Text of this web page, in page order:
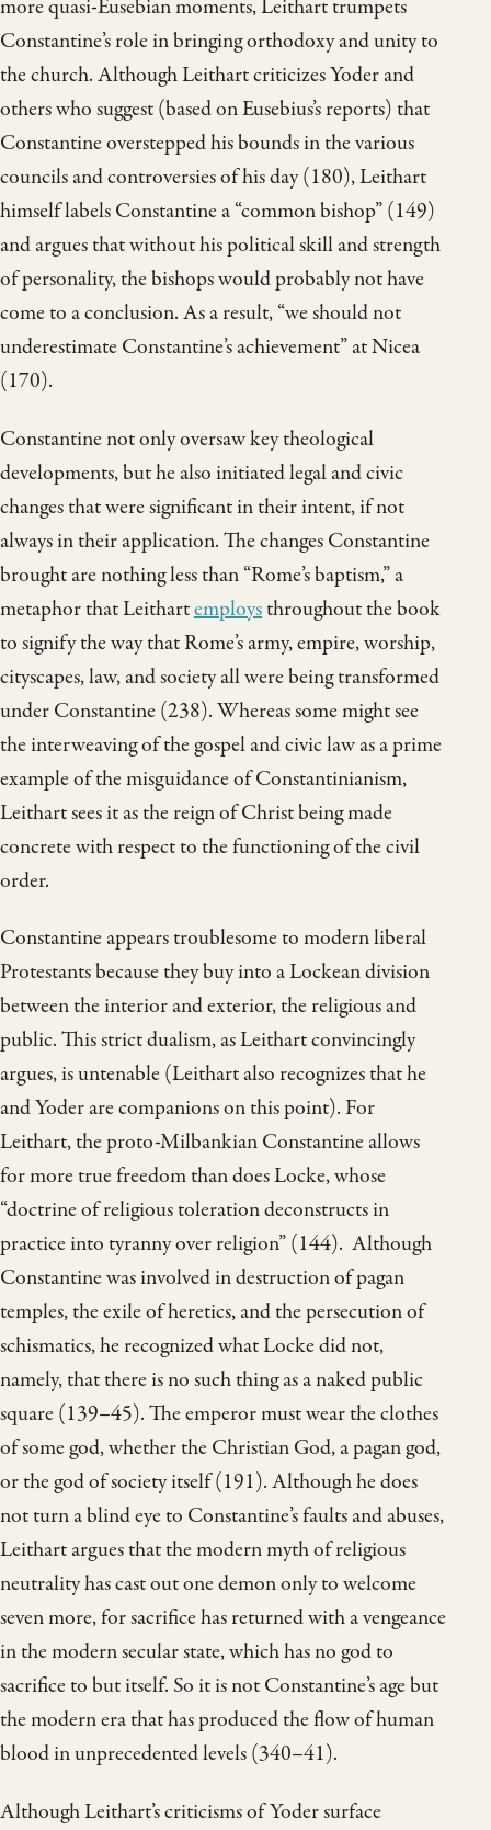
more quasi-Eusebian moments, Leithart trumpets
Constantine’s role in bringing orthodoxy and unity to
the church. Although Leithart criticizes Yoder and
others who suggest (based on Eusebius’s reports) that
Constantine overstepped his bounds in the various
councils and controversies of his day (180), Leithart
himself labels Constantine a “common bishop” (149)
and argues that without his political skill and strength
of personality, the bishops would probably not have
come to a conclusion. As a result, “we should not
underestimate Constantine’s achievement” at Nicea
(170).
Constantine not only oversaw key theological
developments, but he also initiated legal and civic
changes that were significant in their intent, if not
always in their application. The changes Constantine
brought are nothing less than “Rome’s baptism,” a
metaphor that Leithartemploysthroughout the book
to signify the way that Rome’s army, empire, worship,
cityscapes, law, and society all were being transformed
under Constantine (238). Whereas some might see
the interweaving of the gospel and civic law as a prime
example of the misguidance of Constantinianism,
Leithart sees it as the reign of Christ being made
concrete with respect to the functioning of the civil
order.
Constantine appears troublesome to modern liberal
Protestants because they buy into a Lockean division
between the interior and exterior, the religious and
public. This strict dualism, as Leithart convincingly
argues, is untenable (Leithart also recognizes that he
and Yoder are companions on this point). For
Leithart, the proto-Milbankian Constantine allows
for more true freedom than does Locke, whose
“doctrine of religious toleration deconstructs in
practice into tyranny over religion” (144). Although
Constantine was involved in destruction of pagan
temples, the exile of heretics, and the persecution of
schismatics, he recognized what Locke did not,
namely, that there is no such thing as a naked public
square (139–45). The emperor must wear the clothes
of some god, whether the Christian God, a pagan god,
or the god of society itself (191). Although he does
not turn a blind eye to Constantine’s faults and abuses,
Leithart argues that the modern myth of religious
neutrality has cast out one demon only to welcome
seven more, for sacrifice has returned with a vengeance
in the modern secular state, which has no god to
sacrifice to but itself. So it is not Constantine’s age but
the modern era that has produced the flow of human
blood in unprecedented levels (340–41).
Although Leithart’s criticisms of Yoder surface